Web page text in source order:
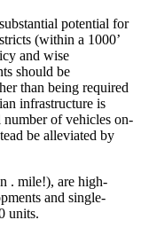
potential for
(within a 1000’
and wise
should be
than being required
infrastructure is
of vehicles on-
be alleviated by
. mile!), are high-
and single-
units.